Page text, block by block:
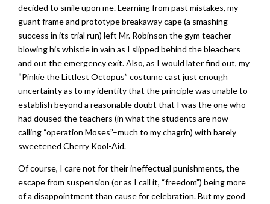
decided to smile upon me. Learning from past mistakes, my
guant frame and prototype breakaway cape (a smashing
success in its trial run) left Mr. Robinson the gym teacher
blowing his whistle in vain as I slipped behind the bleachers
and out the emergency exit. Also, as I would later find out, my
“Pinkie the Littlest Octopus” costume cast just enough
uncertainty as to my identity that the principle was unable to
establish beyond a reasonable doubt that I was the one who
had doused the teachers (in what the students are now
calling “operation Moses”–much to my chagrin) with barely
sweetened Cherry Kool-Aid.
Of course, I care not for their ineffectual punishments, the
escape from suspension (or as I call it, “freedom”) being more
of a disappointment than cause for celebration. But my good